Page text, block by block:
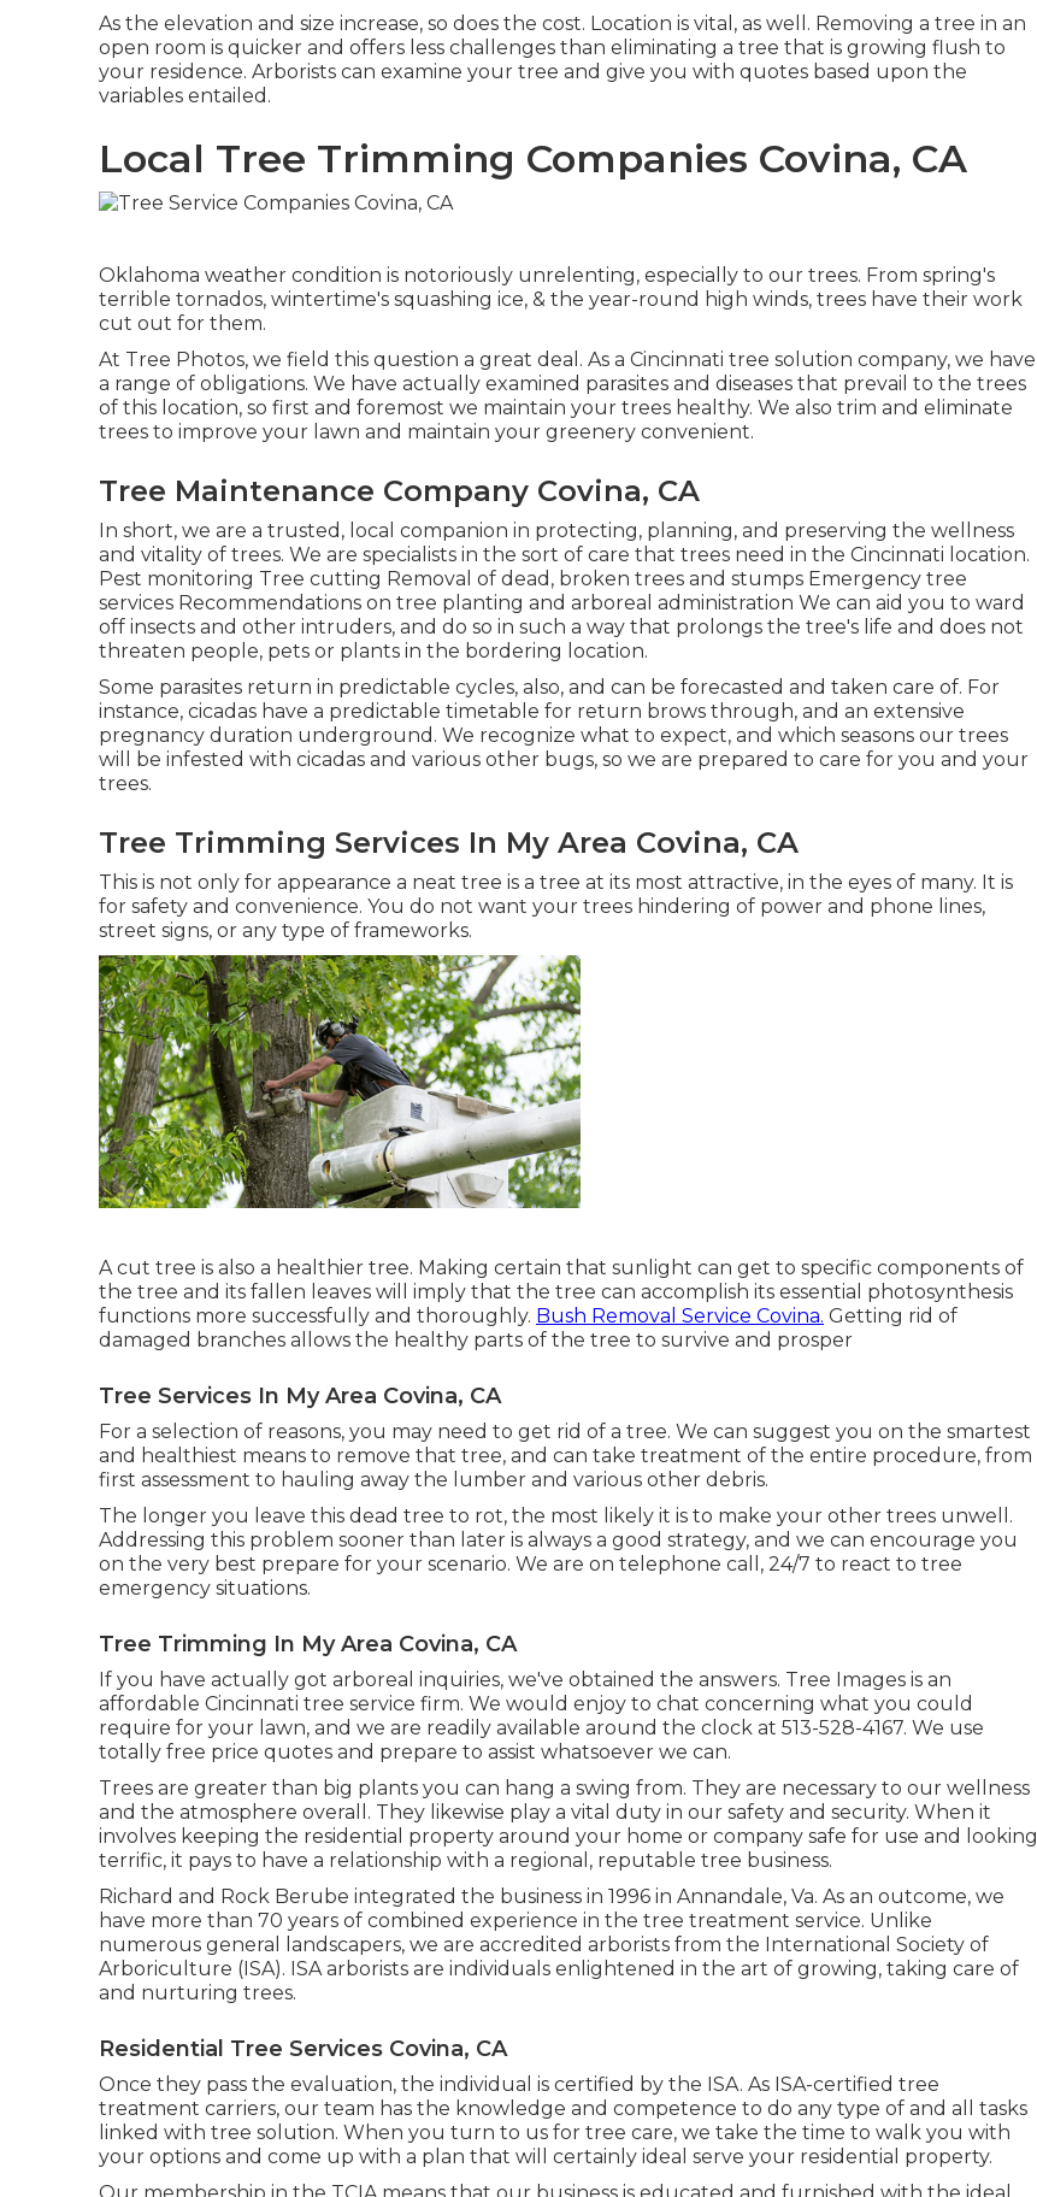
As the elevation and size increase, so does the cost. Location is vital, as well. Removing a tree in an
open room is quicker and offers less challenges than eliminating a tree that is growing flush to
your residence. Arborists can examine your tree and give you with quotes based upon the
variables entailed.
Local Tree Trimming Companies Covina, CA
Oklahoma weather condition is notoriously unrelenting, especially to our trees. From spring's
terrible tornados, wintertime's squashing ice, & the year-round high winds, trees have their work
cut out for them.
At Tree Photos, we field this question a great deal. As a Cincinnati tree solution company, we have
a range of obligations. We have actually examined parasites and diseases that prevail to the trees
of this location, so first and foremost we maintain your trees healthy. We also trim and eliminate
trees to improve your lawn and maintain your greenery convenient.
Tree Maintenance Company Covina, CA
In short, we are a trusted, local companion in protecting, planning, and preserving the wellness
and vitality of trees. We are specialists in the sort of care that trees need in the Cincinnati location.
Pest monitoring Tree cutting Removal of dead, broken trees and stumps Emergency tree
services Recommendations on tree planting and arboreal administration We can aid you to ward
off insects and other intruders, and do so in such a way that prolongs the tree's life and does not
threaten people, pets or plants in the bordering location.
Some parasites return in predictable cycles, also, and can be forecasted and taken care of. For
instance, cicadas have a predictable timetable for return brows through, and an extensive
pregnancy duration underground. We recognize what to expect, and which seasons our trees
will be infested with cicadas and various other bugs, so we are prepared to care for you and your
trees.
Tree Trimming Services In My Area Covina, CA
This is not only for appearance a neat tree is a tree at its most attractive, in the eyes of many. It is
for safety and convenience. You do not want your trees hindering of power and phone lines,
street signs, or any type of frameworks.
A cut tree is also a healthier tree. Making certain that sunlight can get to specific components of
the tree and its fallen leaves will imply that the tree can accomplish its essential photosynthesis
functions more successfully and thoroughly. Bush Removal Service Covina. Getting rid of
damaged branches allows the healthy parts of the tree to survive and prosper
Tree Services In My Area Covina, CA
For a selection of reasons, you may need to get rid of a tree. We can suggest you on the smartest
and healthiest means to remove that tree, and can take treatment of the entire procedure, from
first assessment to hauling away the lumber and various other debris.
The longer you leave this dead tree to rot, the most likely it is to make your other trees unwell.
Addressing this problem sooner than later is always a good strategy, and we can encourage you
on the very best prepare for your scenario. We are on telephone call, 24/7 to react to tree
emergency situations.
Tree Trimming In My Area Covina, CA
If you have actually got arboreal inquiries, we've obtained the answers. Tree Images is an
affordable Cincinnati tree service firm. We would enjoy to chat concerning what you could
require for your lawn, and we are readily available around the clock at 513-528-4167. We use
totally free price quotes and prepare to assist whatsoever we can.
Trees are greater than big plants you can hang a swing from. They are necessary to our wellness
and the atmosphere overall. They likewise play a vital duty in our safety and security. When it
involves keeping the residential property around your home or company safe for use and looking
terrific, it pays to have a relationship with a regional, reputable tree business.
Richard and Rock Berube integrated the business in 1996 in Annandale, Va. As an outcome, we
have more than 70 years of combined experience in the tree treatment service. Unlike
numerous general landscapers, we are accredited arborists from the International Society of
Arboriculture (ISA). ISA arborists are individuals enlightened in the art of growing, taking care of
and nurturing trees.
Residential Tree Services Covina, CA
Once they pass the evaluation, the individual is certified by the ISA. As ISA-certified tree
treatment carriers, our team has the knowledge and competence to do any type of and all tasks
linked with tree solution. When you turn to us for tree care, we take the time to walk you with
your options and come up with a plan that will certainly ideal serve your residential property.
Our membership in the TCIA means that our business is educated and furnished with the ideal